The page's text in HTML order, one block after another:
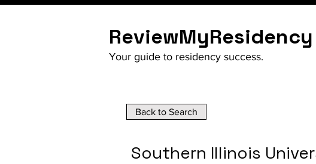
ReviewMyResidency
Your guide to residency success.
Back to Search
Southern Illinois